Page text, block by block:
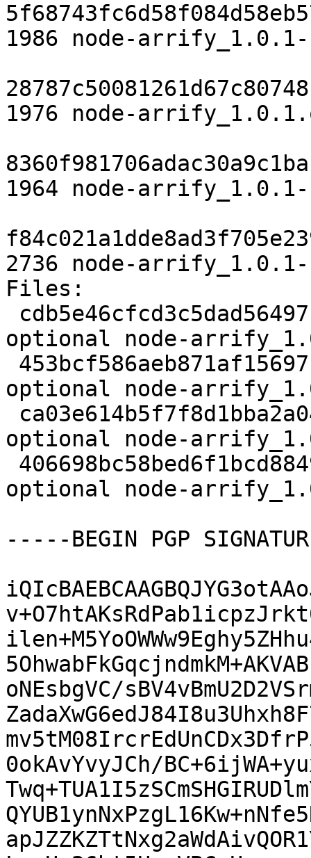
1986 node-
1976 node-
1964 node-
2736 node-
Files:
optional node-
optional node-
optional node-
optional node-
-----BEGIN PGP
oNEsbgVC/
0okAvYvyJCh/